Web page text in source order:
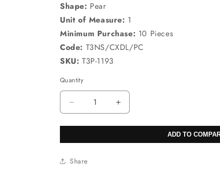
Shape: Pear
Unit of Measure: 1
Minimum Purchase: 10 Pieces
Code: T3NS/CXDL/PC
SKU: T3P-1193
Quantity
Decrease
quantity
for
Pear
Increase
quantity
for
ADD TO
Share